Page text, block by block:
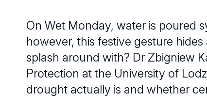
On Wet Monday, water is poured
however, this festive gesture
splash around with? Dr Zbigniew
Protection at the University of
drought actually is and whether